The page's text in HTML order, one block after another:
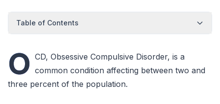
Table of Contents
O CD, Obsessive Compulsive Disorder, is a
common condition affecting between two and
three percent of the population.